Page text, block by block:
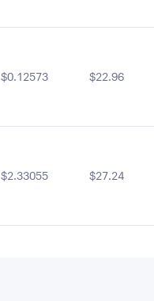
$0.12573 $22.96
$2.33055 $27.24